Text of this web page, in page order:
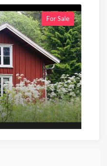
For Sale